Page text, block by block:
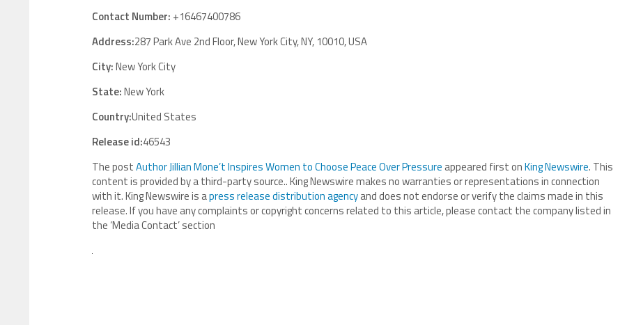
Contact Number: +16467400786
Address:287 Park Ave 2nd Floor, New York City, NY, 10010, USA
City:New York City
State:New York
Country:United States
Release id:46543
The postAuthor Jillian Mone’t Inspires Women to Choose Peace Over Pressure appeared first onKing Newswire. This
content is provided by a third-party source.. King Newswire makes no warranties or representations in connection
with it. King Newswire is apress release distribution agencyand does not endorse or verify the claims made in this
release. If you have any complaints or copyright concerns related to this article, please contact the company listed in
the ‘Media Contact’ section